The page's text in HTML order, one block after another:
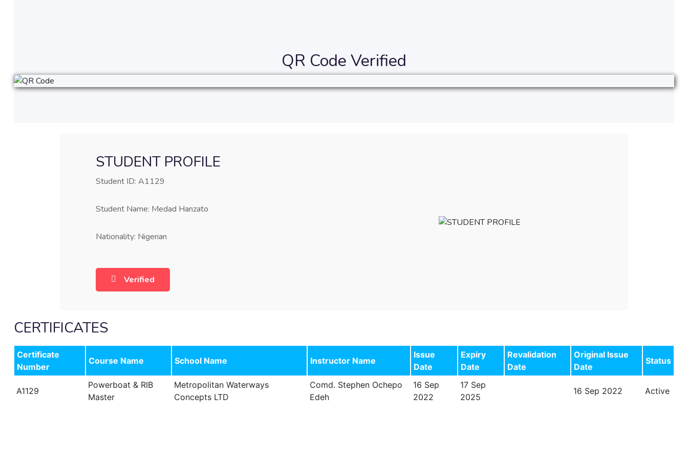
QR Code Verified
STUDENT PROFILE
Student ID: A1129
Student Name: Medad Hanzato
Nationality: Nigerian
Verified
CERTIFICATES
Certificate
Number
Course Name School Name Instructor Name
Issue
Date
Expiry
Date
Revalidation
Date
Original Issue
Date
Status
A1129
Powerboat & RIB
Master
Metropolitan Waterways
Concepts LTD
Comd. Stephen Ochepo
Edeh
16 Sep
2022
17 Sep
2025
16 Sep 2022 Active